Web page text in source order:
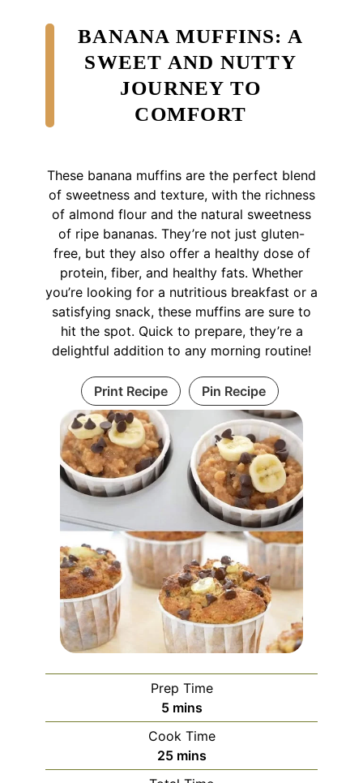
BANANA MUFFINS: A
SWEET AND NUTTY
JOURNEY TO
COMFORT
These banana muffins are the perfect blend
of sweetness and texture, with the richness
of almond flour and the natural sweetness
of ripe bananas. They’re not just gluten-
free, but they also offer a healthy dose of
protein, fiber, and healthy fats. Whether
you’re looking for a nutritious breakfast or a
satisfying snack, these muffins are sure to
hit the spot. Quick to prepare, they’re a
delightful addition to any morning routine!
Print Recipe Pin Recipe
Prep Time
5minutes
mins
Cook Time
25minutes
mins